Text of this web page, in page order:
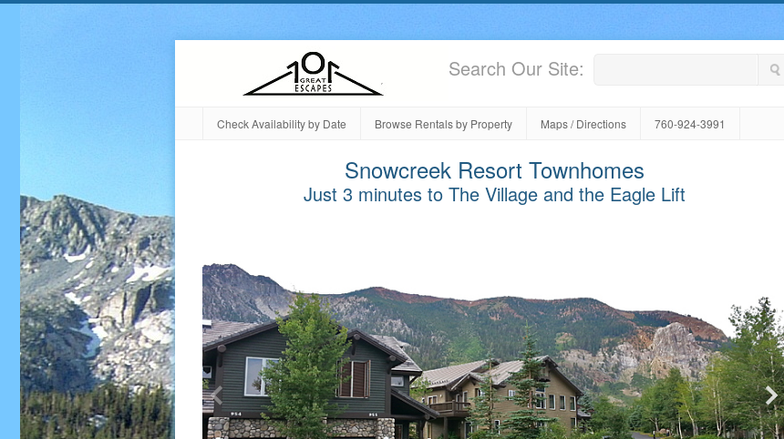
Search Our Site:
Check Availability by Date Browse Rentals by Property Maps / Directions 760-924-3991
Snowcreek Resort Townhomes
Just 3 minutes to The Village and the Eagle Lift